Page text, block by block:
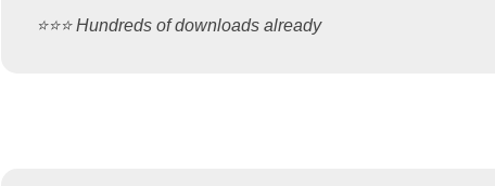
⭐️⭐️⭐️ Hundreds of downloads already